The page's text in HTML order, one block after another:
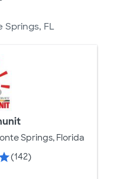
Springs, FL
Springs, Florida
(142)